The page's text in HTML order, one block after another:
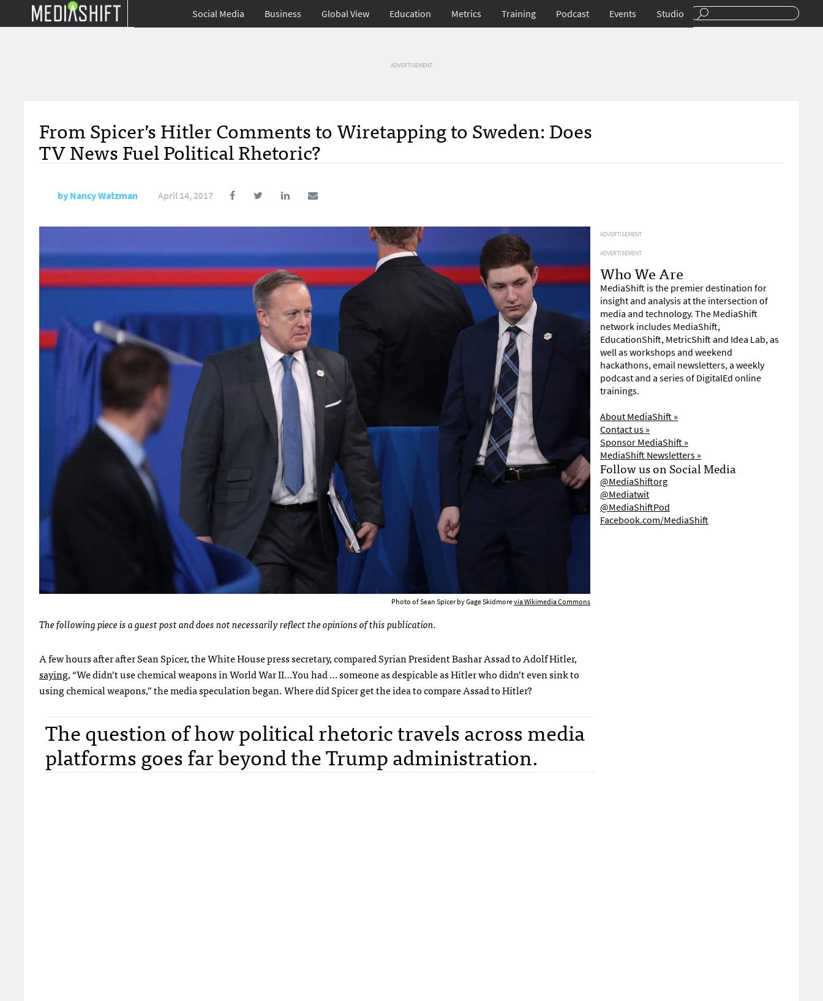
Social Media Business Global View Education Metrics Training Podcast Events Studio
ADVERTISEMENT
From Spicer’s Hitler Comments to Wiretapping to Sweden: Does
TV News Fuel Political Rhetoric?
byNancy Watzman April 14, 2017
Photo of Sean Spicer by Gage Skidmorevia Wikimedia Commons
The following piece is a guest post and does not necessarily reflect the opinions of this publication.
A few hours after after Sean Spicer, the White House press secretary, compared Syrian President Bashar Assad to Adolf Hitler,
saying, “We didn’t use chemical weapons in World War II…You had … someone as despicable as Hitler who didn’t even sink to
using chemical weapons,” the media speculation began. Where did Spicer get the idea to compare Assad to Hitler?
The question of how political rhetoric travels across media
platforms goes far beyond the Trump administration.
ADVERTISEMENT
ADVERTISEMENT
Who We Are
MediaShift is the premier destination for
insight and analysis at the intersection of
media and technology. The MediaShift
network includes MediaShift,
EducationShift, MetricShift and Idea Lab, as
well as workshops and weekend
hackathons, email newsletters, a weekly
podcast and a series of DigitalEd online
trainings.
About MediaShift »
Contact us »
Sponsor MediaShift »
MediaShift Newsletters »
Follow us on Social Media
@MediaShiftorg
@Mediatwit
@MediaShiftPod
Facebook.com/MediaShift